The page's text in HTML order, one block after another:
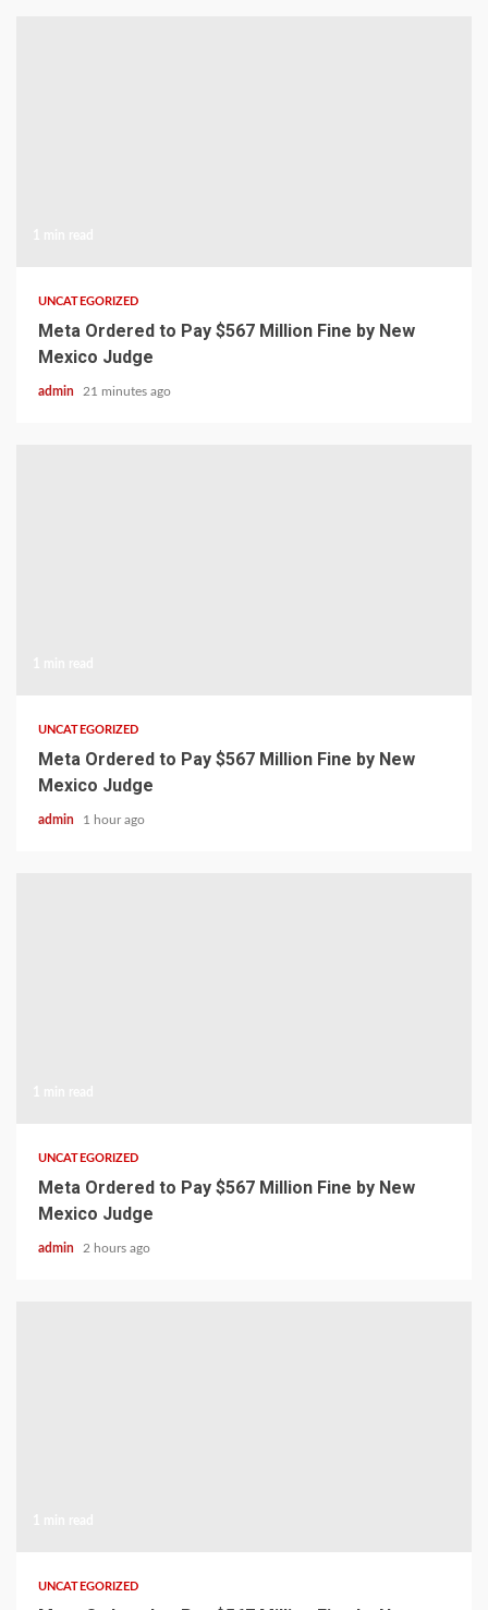
UNCATEGORIZED
Meta Ordered to Pay $567 Million Fine by New
Mexico Judge
admin 21 minutes ago
UNCATEGORIZED
Meta Ordered to Pay $567 Million Fine by New
Mexico Judge
admin 1 hour ago
UNCATEGORIZED
Meta Ordered to Pay $567 Million Fine by New
Mexico Judge
admin 2 hours ago
UNCATEGORIZED